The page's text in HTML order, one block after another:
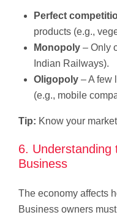
Perfect
products (e.g.,
Monopoly – Only
Indian Railways).
Oligopoly – A few
(e.g., mobile
Tip: Know your
6. Understanding
Business
The economy affects
Business owners